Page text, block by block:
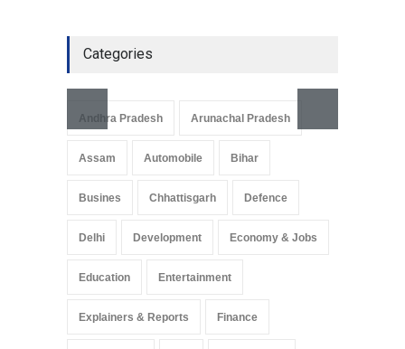
Categories
Andhra Pradesh Arunachal Pradesh
Assam Automobile Bihar
Busines Chhattisgarh Defence
Delhi Development Economy & Jobs
Education Entertainment
Explainers & Reports Finance